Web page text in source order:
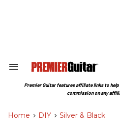
Search
Section
Premier Guitar features affiliate links to
commission on any
Home > DIY > Silver & Black